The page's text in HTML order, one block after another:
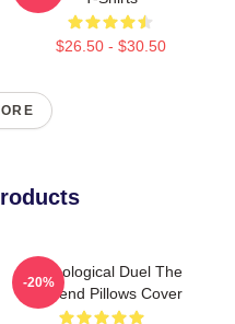
$26.50 - $30.50
Psychological Duel The
Girlfriend Pillows Cover
-20%